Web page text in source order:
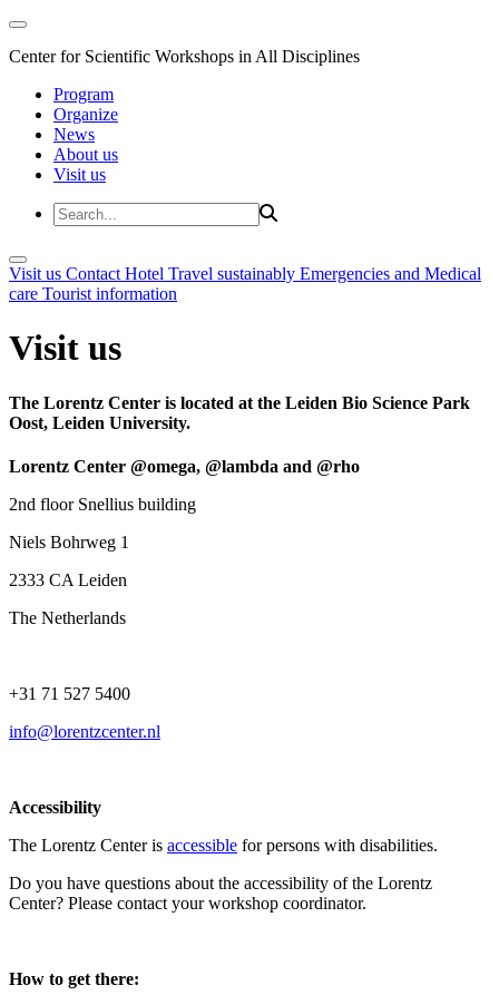
Center for Scientific Workshops in All Disciplines
Program
Organize
News
About us
Visit us
Visit us Contact Hotel Travel sustainably Emergencies and Medical
care Tourist information
Visit us
The Lorentz Center is located at the Leiden Bio Science Park
Oost, Leiden University.
Lorentz Center @omega, @lambda and @rho
2nd floor Snellius building
Niels Bohrweg 1
2333 CA Leiden
The Netherlands
+31 71 527 5400
info@lorentzcenter.nl
Accessibility
The Lorentz Center is accessible for persons with disabilities.
Do you have questions about the accessibility of the Lorentz
Center? Please contact your workshop coordinator.
How to get there: